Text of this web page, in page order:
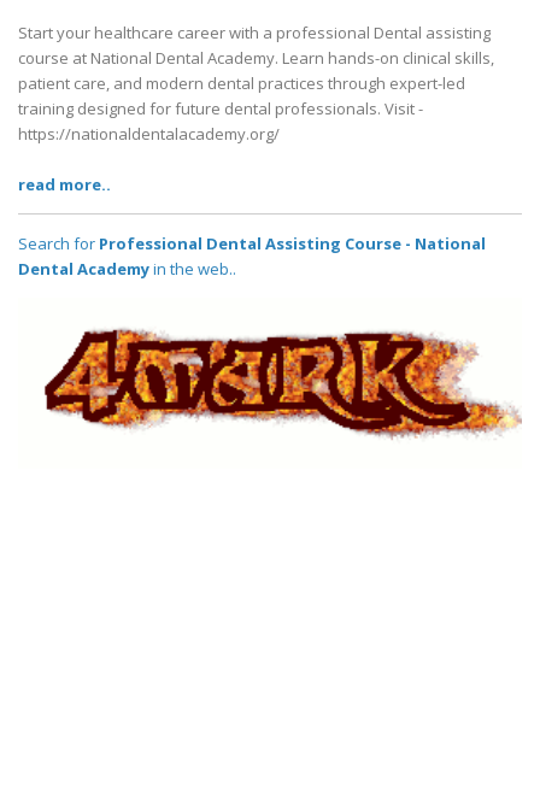
Start your healthcare career with a professional Dental assisting
course at National Dental Academy. Learn hands-on clinical skills,
patient care, and modern dental practices through expert-led
training designed for future dental professionals. Visit -
https://nationaldentalacademy.org/
read more..
Search for Professional Dental Assisting Course - National
Dental Academyin the web..